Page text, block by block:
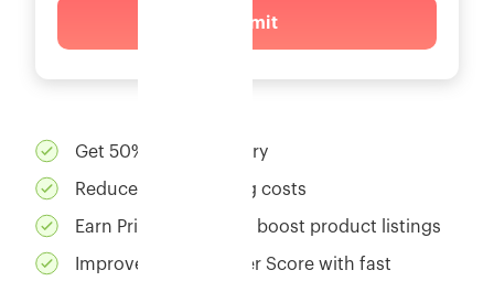
Get 50% faster delivery
Reduce 30% shipping costs
Earn Prime badges to boost product listings
Improve Net Promoter Score with fast
Submit